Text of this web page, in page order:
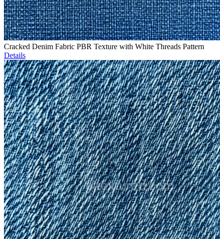
Cracked Denim Fabric PBR Texture with White Threads Pattern
Details